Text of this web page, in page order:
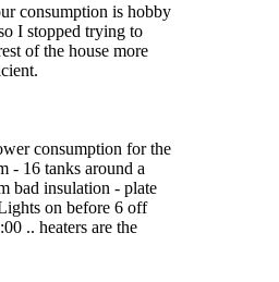
consumption is hobby
I stopped trying to
of the house more
consumption for the
- 16 tanks around a
bad insulation - plate
on before 6 off
.. heaters are the